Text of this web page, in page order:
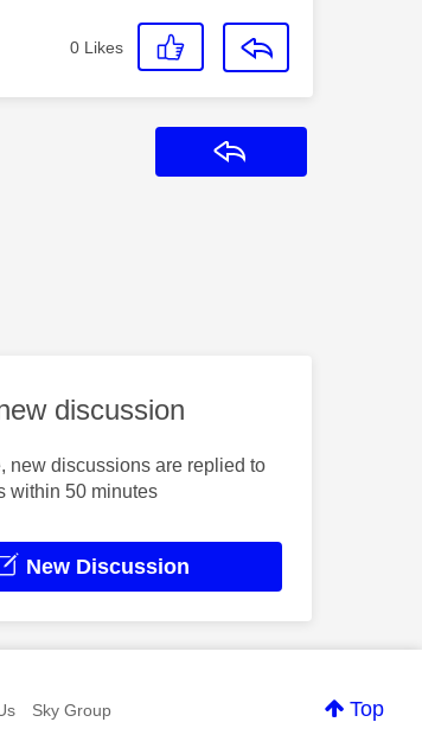
0 Likes
discussion
new discussions are replied to
within 50 minutes
New Discussion
Top
Sky Group